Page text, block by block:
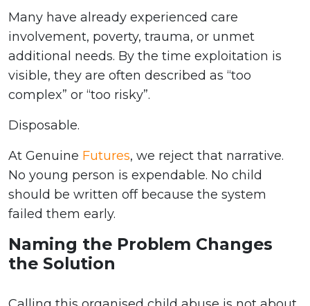
Many have already experienced care
involvement, poverty, trauma, or unmet
additional needs. By the time exploitation is
visible, they are often described as “too
complex” or “too risky”.
Disposable.
At Genuine Futures, we reject that narrative.
No young person is expendable. No child
should be written off because the system
failed them early.
Naming the Problem Changes
the Solution